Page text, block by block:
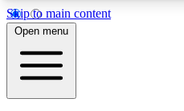
Skip to main content
5
PREMIUM BENEFITS
Open menu